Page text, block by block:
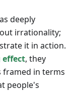
deeply
irrationality;
it in action.
, they
framed in terms
people's